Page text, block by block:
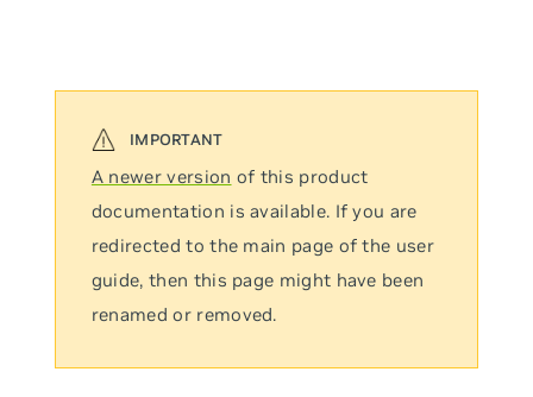
A newer version of this product
documentation is available. If you are
redirected to the main page of the user
guide, then this page might have been
renamed or removed.